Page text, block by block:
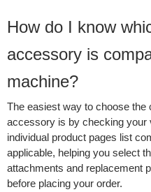
How do I know
accessory is
machine?
The easiest way to choose
accessory is by checking your
individual product pages list
applicable, helping you select
attachments and replacement
before placing your order.